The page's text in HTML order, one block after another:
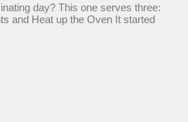
day? This one serves three:
and Heat up the Oven It started